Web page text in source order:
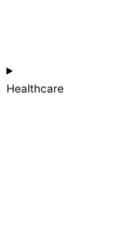
Healthcare